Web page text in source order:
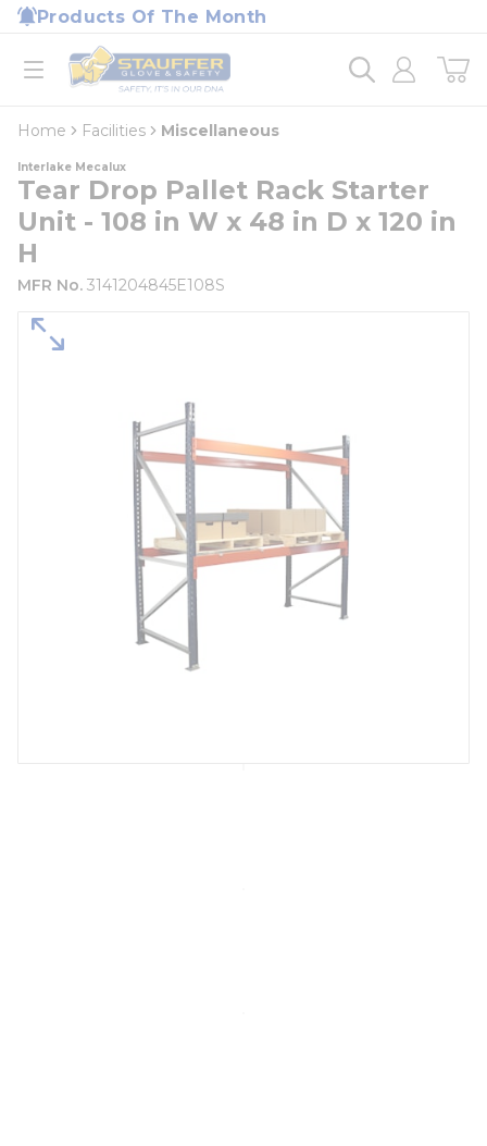
Skip to main content
Products Of The Month
open menu
Home
loading content
Home Facilities Miscellaneous
Interlake Mecalux
Tear Drop Pallet Rack Starter
Unit - 108 in W x 48 in D x 120 in
H
MFR No. 3141204845E108S